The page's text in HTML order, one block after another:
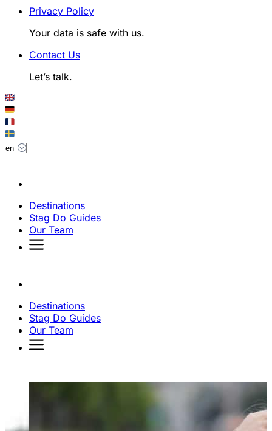
Privacy Policy
Your data is safe with us.
Contact Us
Let’s talk.
Destinations
Stag Do Guides
Our Team
Destinations
Stag Do Guides
Our Team